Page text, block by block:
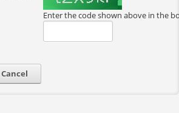
Enter the code shown above in the
Cancel